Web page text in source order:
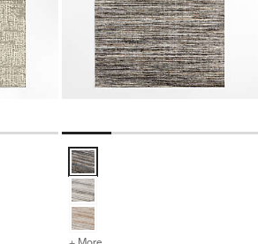
Handwoven White and Light Grey Area Rug
Wool Blend Handwoven White and Light Grey Area
Antwerp Performance
+ More